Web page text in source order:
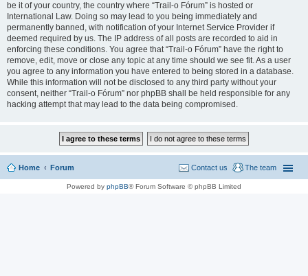
be it of your country, the country where “Trail-o Fórum” is hosted or
International Law. Doing so may lead to you being immediately and
permanently banned, with notification of your Internet Service Provider if
deemed required by us. The IP address of all posts are recorded to aid in
enforcing these conditions. You agree that “Trail-o Fórum” have the right to
remove, edit, move or close any topic at any time should we see fit. As a user
you agree to any information you have entered to being stored in a database.
While this information will not be disclosed to any third party without your
consent, neither “Trail-o Fórum” nor phpBB shall be held responsible for any
hacking attempt that may lead to the data being compromised.
Home Forum The team
Contact us
Powered by phpBB® Forum Software © phpBB Limited